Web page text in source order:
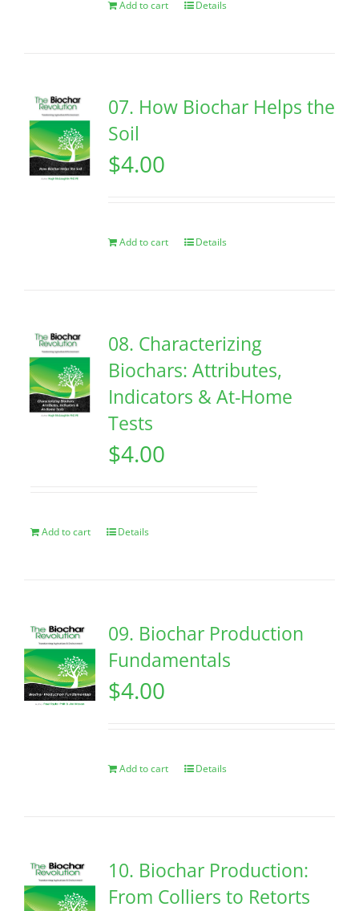
Add to cart Details
07. How Biochar Helps the
Soil
$4.00
Add to cart Details
08. Characterizing
Biochars: Attributes,
Indicators & At-Home
Tests
$4.00
Add to cart Details
09. Biochar Production
Fundamentals
$4.00
Add to cart Details
10. Biochar Production:
From Colliers to Retorts